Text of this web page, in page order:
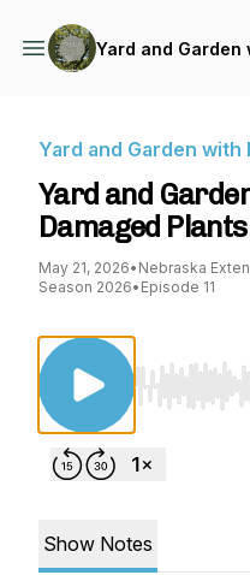
Yard and Garden
Yard and Garden with
Yard and
Damaged
May 21, 2026• Nebraska
Season 2026• Episode 11
Use Left/
Show Notes